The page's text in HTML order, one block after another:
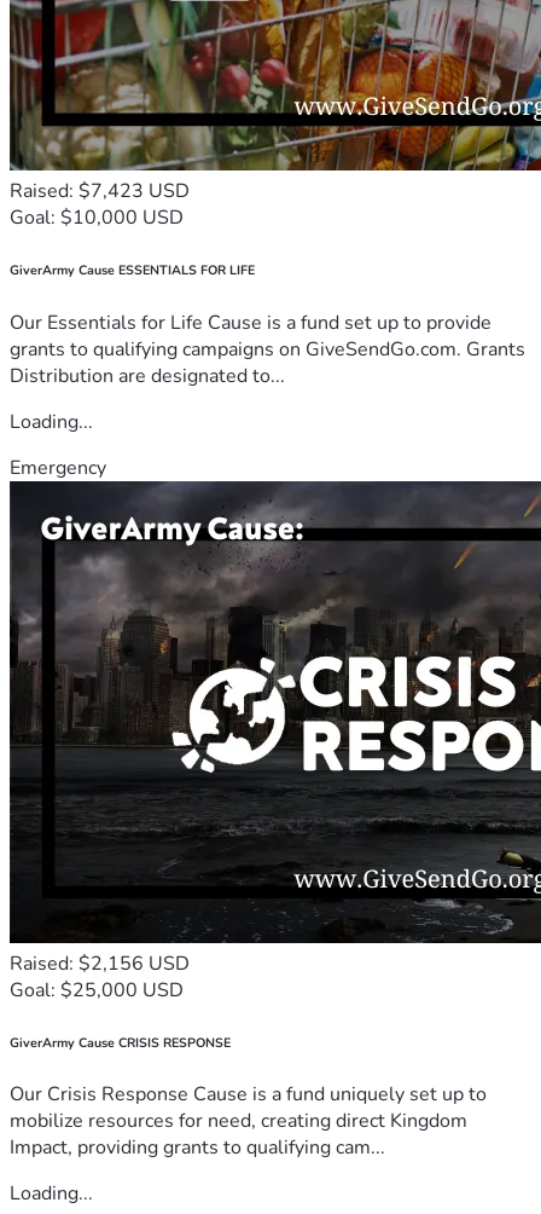
Raised: $7,423 USD
Goal: $10,000 USD
GiverArmy Cause ESSENTIALS FOR LIFE
Our Essentials for Life Cause is a fund set up to provide
grants to qualifying campaigns on GiveSendGo.com. Grants
Distribution are designated to...
Loading...
Emergency
Raised: $2,156 USD
Goal: $25,000 USD
GiverArmy Cause CRISIS RESPONSE
Our Crisis Response Cause is a fund uniquely set up to
mobilize resources for need, creating direct Kingdom
Impact, providing grants to qualifying cam...
Loading...